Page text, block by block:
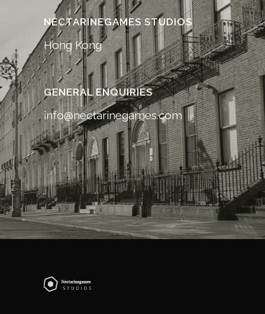
NECTARINEGAMES STUDIOS
Hong Kong
GENERAL ENQUIRIES
info@nectarinegames.com